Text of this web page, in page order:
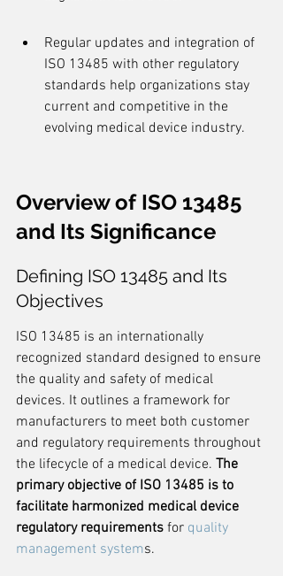
Regular updates and integration of
ISO 13485 with other regulatory
standards help organizations stay
current and competitive in the
evolving medical device industry.
Overview of ISO 13485
and Its Significance
Defining ISO 13485 and Its
Objectives
ISO 13485 is an internationally
recognized standard designed to ensure
the quality and safety of medical
devices. It outlines a framework for
manufacturers to meet both customer
and regulatory requirements throughout
the lifecycle of a medical device. The
primary objective of ISO 13485 is to
facilitate harmonized medical device
regulatory requirements for quality
management systems.